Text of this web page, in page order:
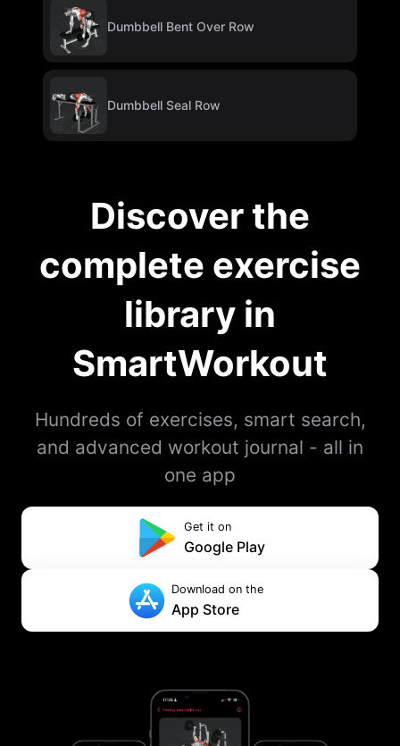
Dumbbell Bent Over Row
Dumbbell Seal Row
Discover the
complete exercise
library in
SmartWorkout
Hundreds of exercises, smart search,
and advanced workout journal - all in
one app
Get it on
Google Play
Download on the
App Store